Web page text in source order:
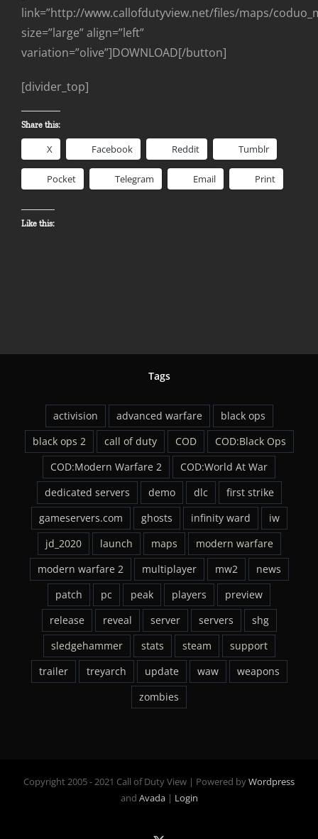
link=”http://www.callofdutyview.net/files/maps/
size=”large” align=”left”
variation=”olive”]DOWNLOAD[/button]
[divider_top]
Share this:
X Facebook Reddit Tumblr
Pocket Telegram Email Print
Like this:
Tags
activision advanced warfare
black ops
black ops 2
call of duty COD
COD:Black Ops
COD:Modern Warfare 2
COD:World At War
dedicated servers
demo dlc
first strike
gameservers.com
ghosts infinity ward
iw
jd_2020
launch maps
modern warfare
modern warfare 2
multiplayer mw2
news
patch
pc peak players
preview
release
reveal server servers
shg
sledgehammer
stats steam
support
trailer
treyarch update waw
weapons
zombies
Copyright 2005 - 2021 Call of Duty View | Powered byWordpress
and Avada| Login